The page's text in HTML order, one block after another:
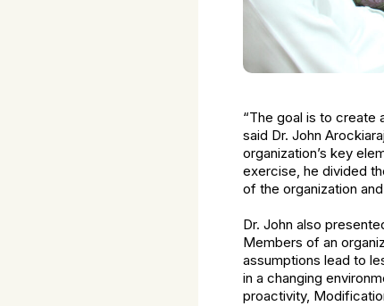
“The goal is to create
said Dr. John
organization’s key
exercise, he divided
of the organization
Dr. John also
Members of an
assumptions lead to
in a changing
proactivity,